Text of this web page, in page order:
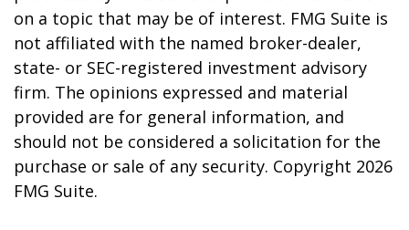
on a topic that may be of interest. FMG Suite is
not affiliated with the named broker-dealer,
state- or SEC-registered investment advisory
firm. The opinions expressed and material
provided are for general information, and
should not be considered a solicitation for the
purchase or sale of any security. Copyright 2026
FMG Suite.